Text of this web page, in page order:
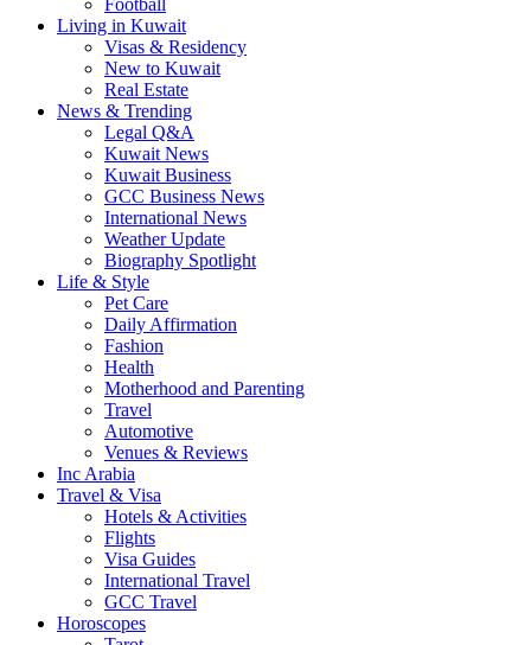
Football
Living in Kuwait
Visas & Residency
New to Kuwait
Real Estate
News & Trending
Legal Q&A
Kuwait News
Kuwait Business
GCC Business News
International News
Weather Update
Biography Spotlight
Life & Style
Pet Care
Daily Affirmation
Fashion
Health
Motherhood and Parenting
Travel
Automotive
Venues & Reviews
Inc Arabia
Travel & Visa
Hotels & Activities
Flights
Visa Guides
International Travel
GCC Travel
Horoscopes